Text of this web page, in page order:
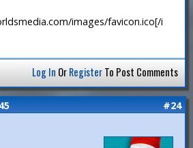
images/favicon.ico[/i
Log In OrRegisterTo Post Comments
#24